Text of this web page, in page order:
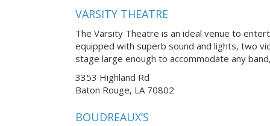
VARSITY THEATRE
The Varsity Theatre is an ideal venue to
equipped with superb sound and lights, two
stage large enough to accommodate any
3353 Highland Rd
Baton Rouge, LA 70802
BOUDREAUX’S